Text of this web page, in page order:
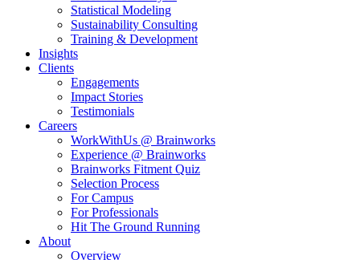
Statistical Modeling
Sustainability Consulting
Training & Development
Insights
Clients
Engagements
Impact Stories
Testimonials
Careers
WorkWithUs @ Brainworks
Experience @ Brainworks
Brainworks Fitment Quiz
Selection Process
For Campus
For Professionals
Hit The Ground Running
About
Overview